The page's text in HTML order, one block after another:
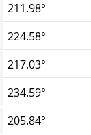
211.98°
224.58°
217.03°
234.59°
205.84°